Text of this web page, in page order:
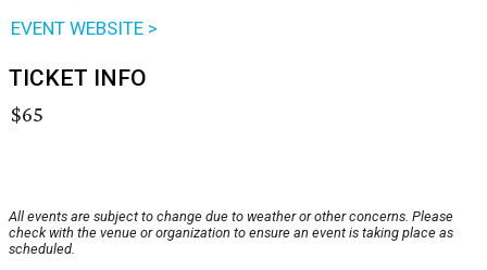
EVENT WEBSITE >
TICKET INFO
$65
All events are subject to change due to weather or other concerns. Please
check with the venue or organization to ensure an event is taking place as
scheduled.